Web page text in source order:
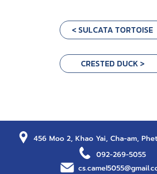
< SULCATA TORTOISE
CRESTED DUCK >
456 Moo 2, Khao Yai, Cha-am,
092-269-5055